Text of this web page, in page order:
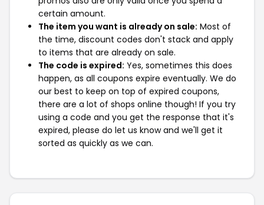
certain amount.
The item you want is already on sale: Most of
the time, discount codes don't stack and apply
to items that are already on sale.
The code is expired: Yes, sometimes this does
happen, as all coupons expire eventually. We do
our best to keep on top of expired coupons,
there are a lot of shops online though! If you try
using a code and you get the response that it's
expired, please do let us know and we'll get it
sorted as quickly as we can.